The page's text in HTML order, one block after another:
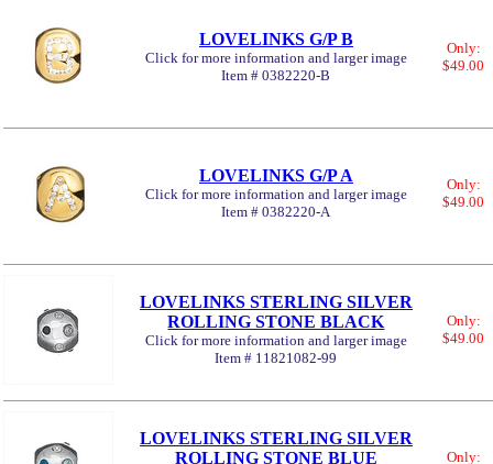
LOVELINKS G/P B
Click for more information and larger image
Item # 0382220-B
Only:
$49.00
LOVELINKS G/P A
Click for more information and larger image
Item # 0382220-A
Only:
$49.00
LOVELINKS STERLING SILVER
ROLLING STONE BLACK
Click for more information and larger image
Item # 11821082-99
Only:
$49.00
LOVELINKS STERLING SILVER
ROLLING STONE BLUE
Only: